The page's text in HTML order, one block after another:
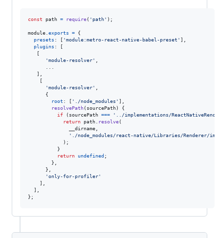
const path = require( 'path' ) ;
module exports =
{
presets : [ 'module:metro-react-native-babel-preset' ]
plugins :
[
[
'module-resolver'
]
[
'module-resolver'
{
root : [ './node_modules' ]
resolvePath( sourcePath)
{
if
( sourcePath ===
'../implementations/
return
path resolve(
__dirname
'./node_modules/react-native/Libraries/Renderer/
) ;
}
return
undefined ;
}
}
'only-for-profiler'
]
]
} ;